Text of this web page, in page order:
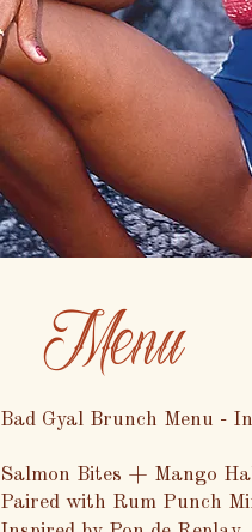
Menu
Bad Gyal Brunch Menu -
Salmon Bites + Mango
Paired with Rum Punch